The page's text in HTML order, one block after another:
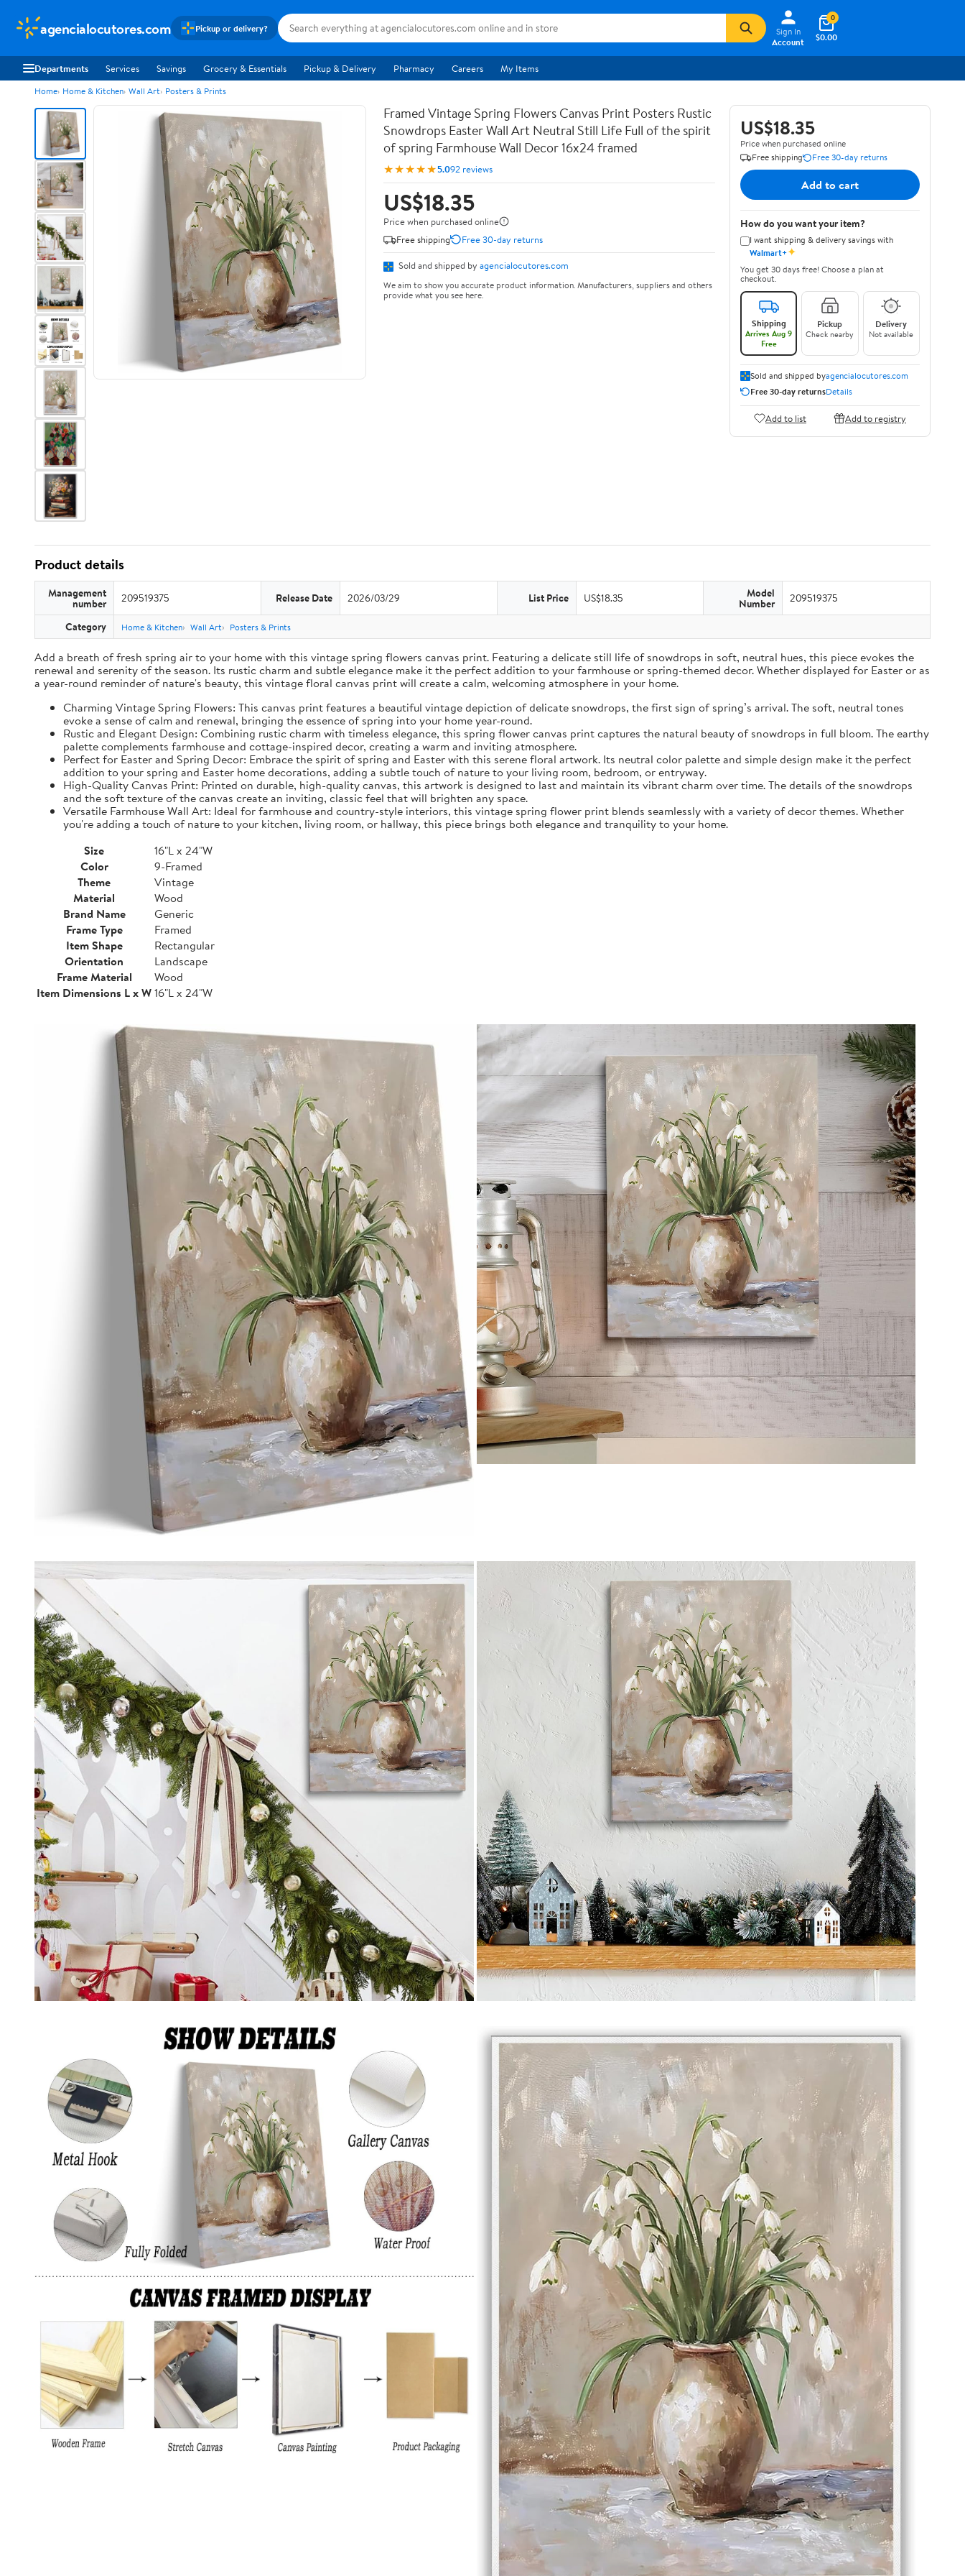
agencialocutores.com Pickup or delivery?
Sign In
Account
$0.00
0
Departments Services Savings Grocery & Essentials Pickup & Delivery Pharmacy Careers My Items
Home Home & Kitchen Wall Art Posters & Prints
Framed Vintage Spring Flowers Canvas Print Posters Rustic
Snowdrops Easter Wall Art Neutral Still Life Full of the spirit
of spring Farmhouse Wall Decor 16x24 framed
★★★★★5.092 reviews
US$18.35
Price when purchased online
Free shipping
Free 30-day returns
Sold and shipped by agencialocutores.com
We aim to show you accurate product information. Manufacturers, suppliers and others
provide what you see here.
US$18.35
Price when purchased online
Free shipping
Free 30-day returns
Add to cart
How do you want your item?
I want shipping & delivery savings with
Walmart+✦
You get 30 days free! Choose a plan at
checkout.
Shipping
Arrives Aug 9
Free
Pickup
Check nearby
Delivery
Not available
Sold and shipped byagencialocutores.com
Free 30-day returnsDetails
Add to list Add to registry
Product details
Management
number 209519375 Release Date 2026/03/29 List Price US$18.35 Model
Number 209519375
Category Home & Kitchen Wall Art Posters & Prints
Add a breath of fresh spring air to your home with this vintage spring flowers canvas print. Featuring a delicate still life of snowdrops in soft, neutral hues, this piece evokes the
renewal and serenity of the season. Its rustic charm and subtle elegance make it the perfect addition to your farmhouse or spring-themed decor. Whether displayed for Easter or as
a year-round reminder of nature's beauty, this vintage floral canvas print will create a calm, welcoming atmosphere in your home.
Charming Vintage Spring Flowers: This canvas print features a beautiful vintage depiction of delicate snowdrops, the first sign of spring’s arrival. The soft, neutral tones
evoke a sense of calm and renewal, bringing the essence of spring into your home year-round.
Rustic and Elegant Design: Combining rustic charm with timeless elegance, this spring flower canvas print captures the natural beauty of snowdrops in full bloom. The earthy
palette complements farmhouse and cottage-inspired decor, creating a warm and inviting atmosphere.
Perfect for Easter and Spring Decor: Embrace the spirit of spring and Easter with this serene floral artwork. Its neutral color palette and simple design make it the perfect
addition to your spring and Easter home decorations, adding a subtle touch of nature to your living room, bedroom, or entryway.
High-Quality Canvas Print: Printed on durable, high-quality canvas, this artwork is designed to last and maintain its vibrant charm over time. The details of the snowdrops
and the soft texture of the canvas create an inviting, classic feel that will brighten any space.
Versatile Farmhouse Wall Art: Ideal for farmhouse and country-style interiors, this vintage spring flower print blends seamlessly with a variety of decor themes. Whether
you're adding a touch of nature to your kitchen, living room, or hallway, this piece brings both elegance and tranquility to your home.
Size
16"L x 24"W
Color
9-Framed
Theme
Vintage
Material
Wood
Brand Name
Generic
Frame Type
Framed
Item Shape
Rectangular
Orientation
Landscape
Frame Material
Wood
Item Dimensions L x W16"L x 24"W